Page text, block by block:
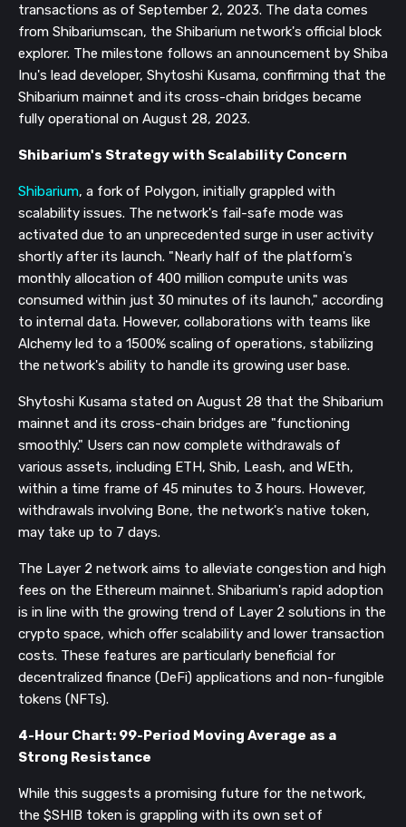
transactions as of September 2, 2023. The data comes
from Shibariumscan, the Shibarium network's official block
explorer. The milestone follows an announcement by Shiba
Inu's lead developer, Shytoshi Kusama, confirming that the
Shibarium mainnet and its cross-chain bridges became
fully operational on August 28, 2023.
Shibarium's Strategy with Scalability Concern
Shibarium, a fork of Polygon, initially grappled with
scalability issues. The network's fail-safe mode was
activated due to an unprecedented surge in user activity
shortly after its launch. "Nearly half of the platform's
monthly allocation of 400 million compute units was
consumed within just 30 minutes of its launch," according
to internal data. However, collaborations with teams like
Alchemy led to a 1500% scaling of operations, stabilizing
the network's ability to handle its growing user base.
Shytoshi Kusama stated on August 28 that the Shibarium
mainnet and its cross-chain bridges are "functioning
smoothly." Users can now complete withdrawals of
various assets, including ETH, Shib, Leash, and WEth,
within a time frame of 45 minutes to 3 hours. However,
withdrawals involving Bone, the network's native token,
may take up to 7 days.
The Layer 2 network aims to alleviate congestion and high
fees on the Ethereum mainnet. Shibarium's rapid adoption
is in line with the growing trend of Layer 2 solutions in the
crypto space, which offer scalability and lower transaction
costs. These features are particularly beneficial for
decentralized finance (DeFi) applications and non-fungible
tokens (NFTs).
4-Hour Chart: 99-Period Moving Average as a
Strong Resistance
While this suggests a promising future for the network,
the $SHIB token is grappling with its own set of